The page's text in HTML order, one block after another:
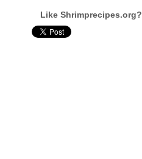
Like Shrimprecipes.org?